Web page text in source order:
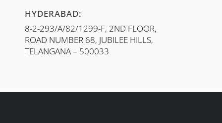
HYDERABAD:
8-2-293/A/82/1299-F, 2ND FLOOR,
ROAD NUMBER 68, JUBILEE HILLS,
TELANGANA – 500033